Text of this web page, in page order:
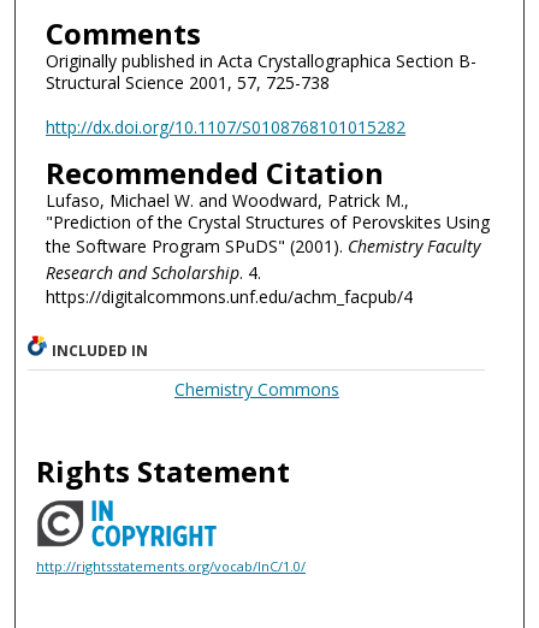
Comments
Originally published in Acta Crystallographica Section B-
Structural Science 2001, 57, 725-738
http://dx.doi.org/10.1107/S0108768101015282
Recommended Citation
Lufaso, Michael W. and Woodward, Patrick M.,
"Prediction of the Crystal Structures of Perovskites Using
the Software Program SPuDS" (2001). Chemistry Faculty
Research and Scholarship. 4.
https://digitalcommons.unf.edu/achm_facpub/4
INCLUDED IN
Chemistry Commons
Rights Statement
http://rightsstatements.org/vocab/InC/1.0/